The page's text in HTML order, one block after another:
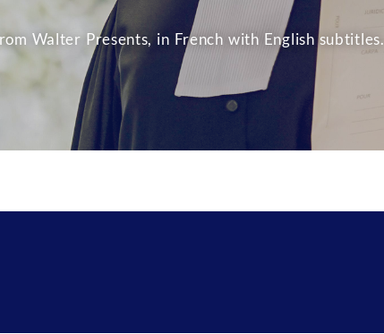
Walter Presents, in French with English subtitles.